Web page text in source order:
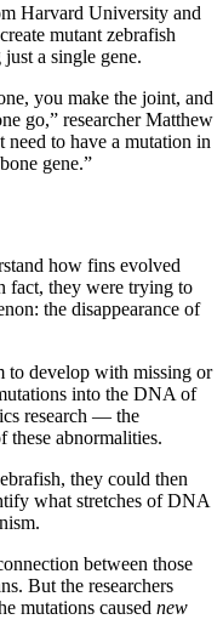
Harvard University and
mutant zebrafish
a single gene.
you make the joint, and
go,” researcher Matthew
need to have a mutation in
gene.”
how fins evolved
they were trying to
the disappearance of
to develop with missing or
into the DNA of
research — the
these abnormalities.
they could then
what stretches of DNA
between those
But the researchers
mutations caused new